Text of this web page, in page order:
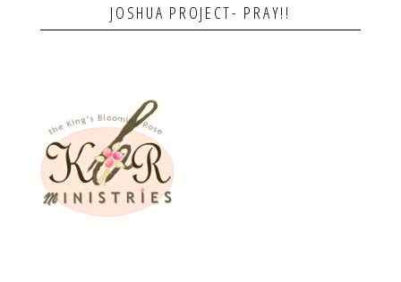
JOSHUA PROJECT- PRAY!!